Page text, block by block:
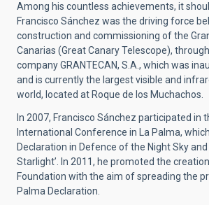
Among his countless achievements, it
Francisco Sánchez was the driving force
construction and commissioning of the
Canarias (Great Canary Telescope),
company GRANTECAN, S.A., which was
and is currently the largest visible and
world, located at Roque de los Muchachos.
In 2007, Francisco Sánchez participated in
International Conference in La Palma,
Declaration in Defence of the Night Sky
Starlight’. In 2011, he promoted the
Foundation with the aim of spreading the
Palma Declaration.